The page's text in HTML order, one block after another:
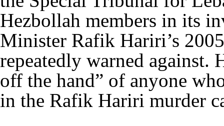
Hezbollah members in its
Minister Rafik Hariri’s
repeatedly warned against.
off the hand” of anyone
in the Rafik Hariri murder